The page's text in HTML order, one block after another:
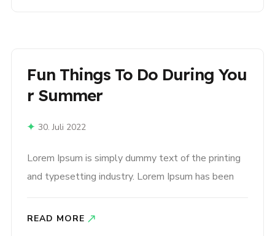
Fun Things To Do During You
R Summer
30. Juli 2022
Lorem Ipsum is simply dummy text of the printing
and typesetting industry. Lorem Ipsum has been
1500s, when an unknown printer took a galley of
READ MORE